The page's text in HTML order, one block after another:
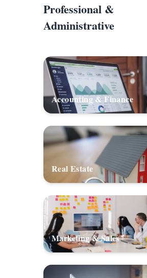
Professional &
Administrative
Accounting & Finance
Real Estate
Marketing & Sales